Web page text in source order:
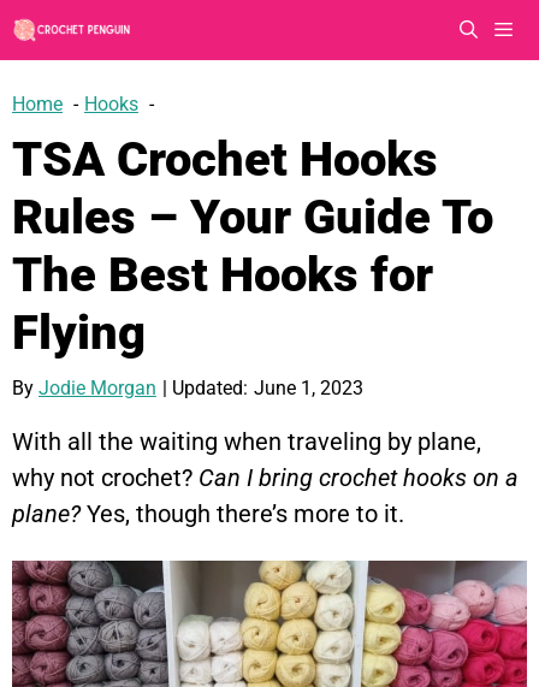
Skip
to
content
Home Hooks
TSA Crochet Hooks
Rules – Your Guide To
The Best Hooks for
Flying
By Jodie Morgan | Updated: June 1, 2023
With all the waiting when traveling by plane,
why not crochet? Can I bring crochet hooks on a
plane?Yes, though there’s more to it.